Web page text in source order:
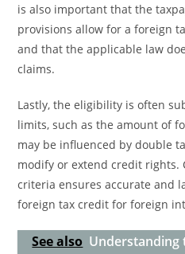
is also important that the
provisions allow for a foreign
and that the applicable law
claims.
Lastly, the eligibility is often
limits, such as the amount of
may be influenced by double
modify or extend credit rights.
criteria ensures accurate and
foreign tax credit for foreign
See also Understanding